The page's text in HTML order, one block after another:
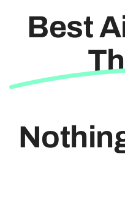
Gallery
Contact
Best